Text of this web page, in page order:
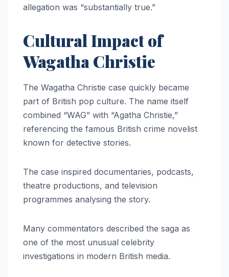
allegation was “substantially true.”
Cultural Impact of
Wagatha Christie
The Wagatha Christie case quickly became
part of British pop culture. The name itself
combined “WAG” with “Agatha Christie,”
referencing the famous British crime novelist
known for detective stories.
The case inspired documentaries, podcasts,
theatre productions, and television
programmes analysing the story.
Many commentators described the saga as
one of the most unusual celebrity
investigations in modern British media.